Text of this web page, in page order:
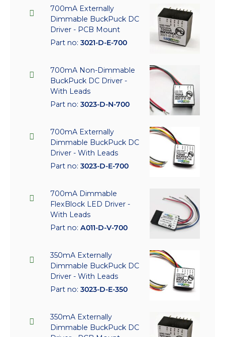
700mA Externally
Dimmable BuckPuck DC
Driver - PCB Mount
Part no: 3021-D-E-700
700mA Non-Dimmable
BuckPuck DC Driver -
With Leads
Part no: 3023-D-N-700
700mA Externally
Dimmable BuckPuck DC
Driver - With Leads
Part no: 3023-D-E-700
700mA Dimmable
FlexBlock LED Driver -
With Leads
Part no: A011-D-V-700
350mA Externally
Dimmable BuckPuck DC
Driver - With Leads
Part no: 3023-D-E-350
350mA Externally
Dimmable BuckPuck DC